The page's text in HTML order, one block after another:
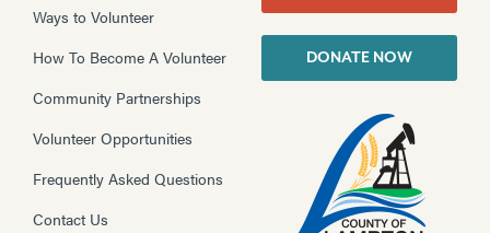
Ways to Volunteer
How To Become A Volunteer
Community Partnerships
Volunteer Opportunities
Frequently Asked Questions
Contact Us
DONATE NOW